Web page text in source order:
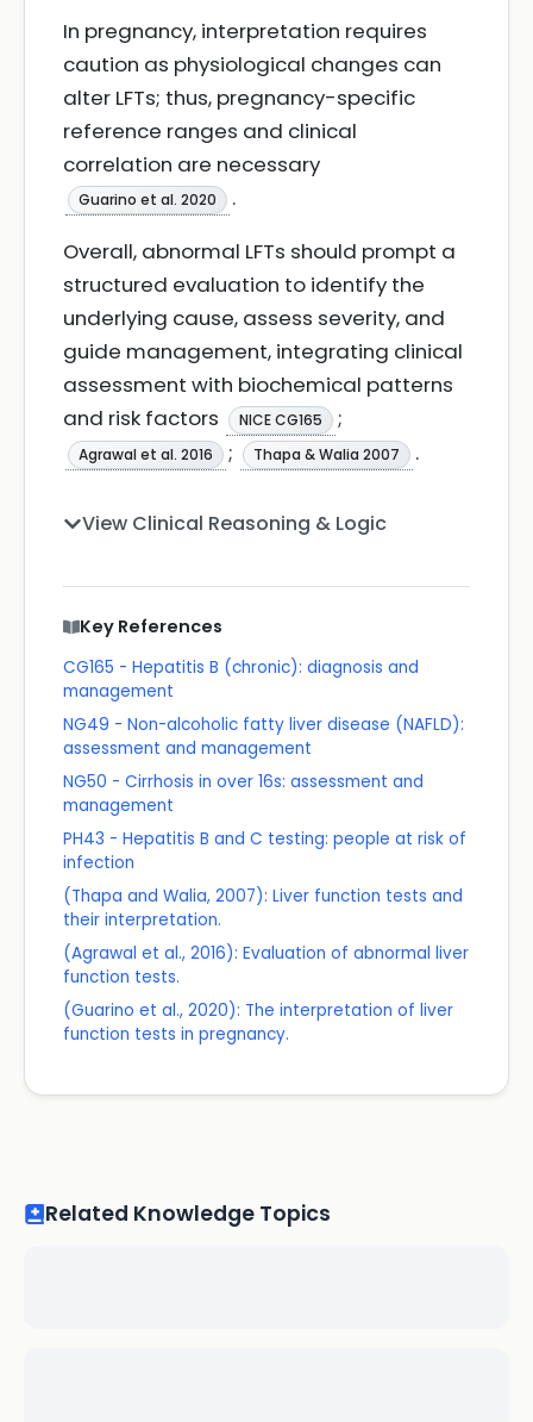
In pregnancy, interpretation requires
caution as physiological changes can
alter LFTs; thus, pregnancy-specific
reference ranges and clinical
correlation are necessary
Guarino et al. 2020
.
Overall, abnormal LFTs should prompt a
structured evaluation to identify the
underlying cause, assess severity, and
guide management, integrating clinical
assessment with biochemical patterns
and risk factors
NICE CG165 ;
Agrawal et al. 2016 ; Thapa & Walia 2007 .
View Clinical Reasoning & Logic
Key References
CG165 - Hepatitis B (chronic): diagnosis and
management
NG49 - Non-alcoholic fatty liver disease (NAFLD):
assessment and management
NG50 - Cirrhosis in over 16s: assessment and
management
PH43 - Hepatitis B and C testing: people at risk of
infection
(Thapa and Walia, 2007): Liver function tests and
their interpretation.
(Agrawal et al., 2016): Evaluation of abnormal liver
function tests.
(Guarino et al., 2020): The interpretation of liver
function tests in pregnancy.
Related Knowledge Topics